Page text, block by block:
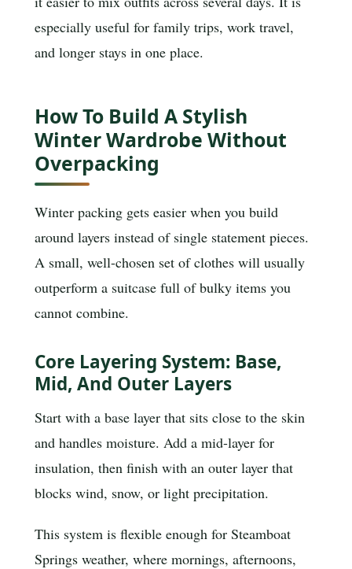
especially useful for family trips, work travel,
and longer stays in one place.
How To Build A Stylish
Winter Wardrobe Without
Overpacking
Winter packing gets easier when you build
around layers instead of single statement pieces.
A small, well-chosen set of clothes will usually
outperform a suitcase full of bulky items you
cannot combine.
Core Layering System: Base,
Mid, And Outer Layers
Start with a base layer that sits close to the skin
and handles moisture. Add a mid-layer for
insulation, then finish with an outer layer that
blocks wind, snow, or light precipitation.
This system is flexible enough for Steamboat
Springs weather, where mornings, afternoons,